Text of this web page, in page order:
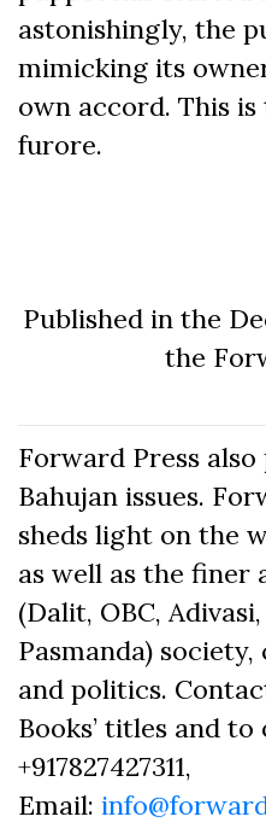
astonishingly, the
mimicking its
own accord. This
furore.
Published in the
the
Forward Press
Bahujan issues.
sheds light on the
as well as the finer
(Dalit, OBC,
Pasmanda)
and politics.
Books’ titles and
+917827427311,
Email: